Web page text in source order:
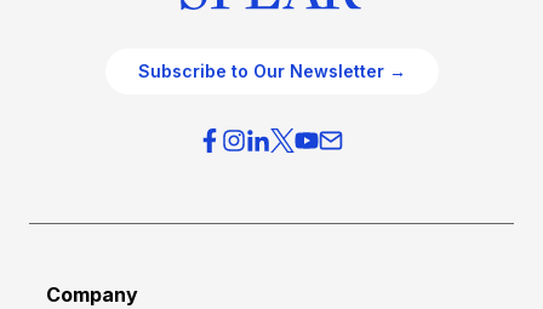
Subscribe to Our Newsletter →
Company